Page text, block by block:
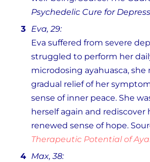
Psychedelic Cure for
Eva, 29:
Eva suffered from severe
struggled to perform her
microdosing ayahuasca, she
gradual relief of her
sense of inner peace. She
herself again and rediscover
renewed sense of hope.
Therapeutic Potential of
Max, 38: